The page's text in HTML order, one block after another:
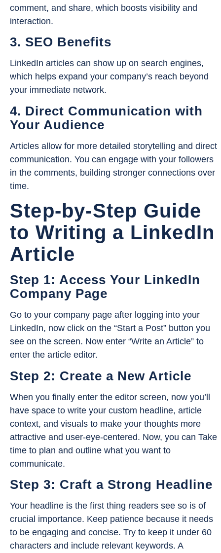
comment, and share, which boosts visibility and
interaction.
3. SEO Benefits
LinkedIn articles can show up on search engines,
which helps expand your company’s reach beyond
your immediate network.
4. Direct Communication with
Your Audience
Articles allow for more detailed storytelling and direct
communication. You can engage with your followers
in the comments, building stronger connections over
time.
Step-by-Step Guide
to Writing a LinkedIn
Article
Step 1: Access Your LinkedIn
Company Page
Go to your company page after logging into your
LinkedIn, now click on the “Start a Post” button you
see on the screen. Now enter “Write an Article” to
enter the article editor.
Step 2: Create a New Article
When you finally enter the editor screen, now you’ll
have space to write your custom headline, article
context, and visuals to make your thoughts more
attractive and user-eye-centered. Now, you can Take
time to plan and outline what you want to
communicate.
Step 3: Craft a Strong Headline
Your headline is the first thing readers see so is of
crucial importance. Keep patience because it needs
to be engaging and concise. Try to keep it under 60
characters and include relevant keywords. A